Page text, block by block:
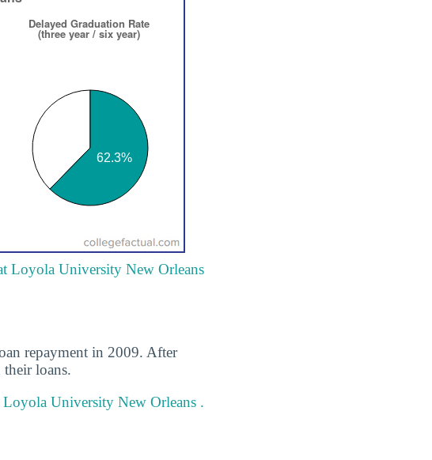
Loyola University New Orleans
repayment in 2009. After
loans.
University New Orleans .